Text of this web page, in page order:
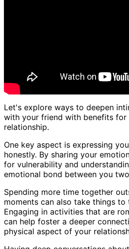
Let's explore ways to deepen
with your friend with benefits for
relationship.
One key aspect is expressing
honestly. By sharing your
for vulnerability and
emotional bond between you
Spending more time together
moments can also take things to
Engaging in activities that are
can help foster a deeper
physical aspect of your